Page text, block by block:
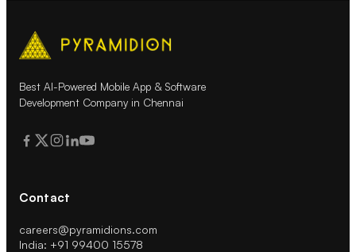
Best AI-Powered Mobile App & Software
Development Company in Chennai
Contact
careers@pyramidions.com
India: +91 99400 15578